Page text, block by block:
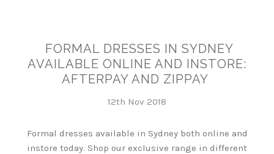
FORMAL DRESSES IN SYDNEY
AVAILABLE ONLINE AND INSTORE:
AFTERPAY AND ZIPPAY
12th Nov 2018
Formal dresses available in Sydney both online and
instore today. Shop our exclusive range in different